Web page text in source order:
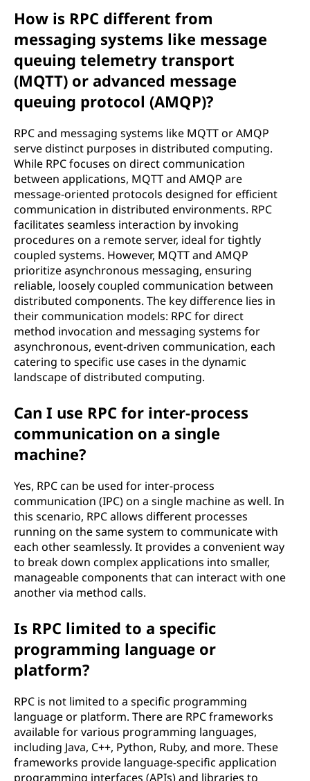
How is RPC different from
messaging systems like message
queuing telemetry transport
(MQTT) or advanced message
queuing protocol (AMQP)?
RPC and messaging systems like MQTT or AMQP
serve distinct purposes in distributed computing.
While RPC focuses on direct communication
between applications, MQTT and AMQP are
message-oriented protocols designed for efficient
communication in distributed environments. RPC
facilitates seamless interaction by invoking
procedures on a remote server, ideal for tightly
coupled systems. However, MQTT and AMQP
prioritize asynchronous messaging, ensuring
reliable, loosely coupled communication between
distributed components. The key difference lies in
their communication models: RPC for direct
method invocation and messaging systems for
asynchronous, event-driven communication, each
catering to specific use cases in the dynamic
landscape of distributed computing.
Can I use RPC for inter-process
communication on a single
machine?
Yes, RPC can be used for inter-process
communication (IPC) on a single machine as well. In
this scenario, RPC allows different processes
running on the same system to communicate with
each other seamlessly. It provides a convenient way
to break down complex applications into smaller,
manageable components that can interact with one
another via method calls.
Is RPC limited to a specific
programming language or
platform?
RPC is not limited to a specific programming
language or platform. There are RPC frameworks
available for various programming languages,
including Java, C++, Python, Ruby, and more. These
frameworks provide language-specific application
programming interfaces (APIs) and libraries to